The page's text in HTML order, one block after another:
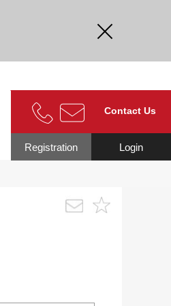
Contact Us
Login
Registration